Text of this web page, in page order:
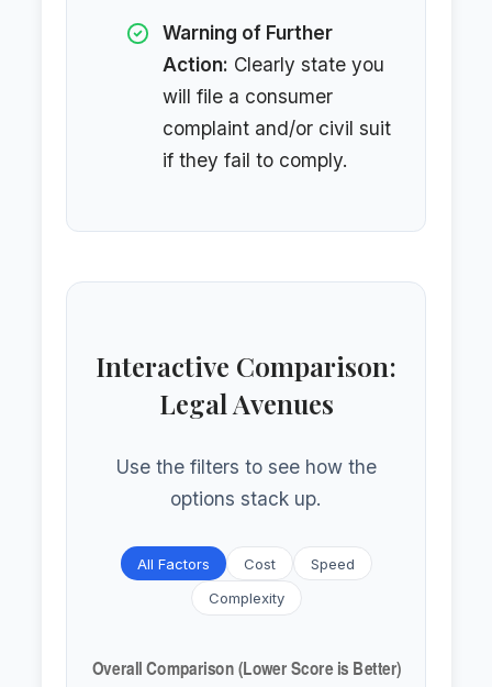
Warning of Further
Action: Clearly state you
will file a consumer
complaint and/or civil suit
if they fail to comply.
Interactive Comparison:
Legal Avenues
Use the filters to see how the
options stack up.
All Factors Cost
Speed
Complexity